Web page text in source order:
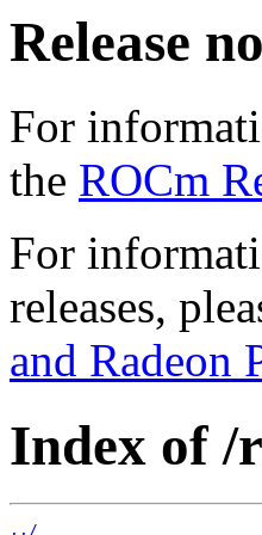
Release
For
the ROCm
For
releases,
and Radeon
Index of /
../